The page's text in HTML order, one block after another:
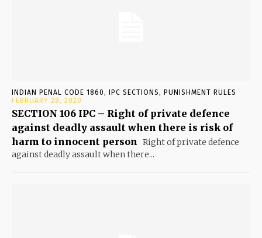
INDIAN PENAL CODE 1860, IPC SECTIONS, PUNISHMENT RULES
FEBRUARY 28, 2020
SECTION 106 IPC – Right of private defence
against deadly assault when there is risk of
harm to innocent person
Right of private defence
against deadly assault when there...